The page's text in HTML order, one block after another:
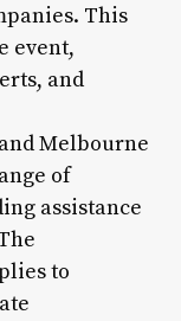
This
event,
and
Melbourne
of
assistance
to